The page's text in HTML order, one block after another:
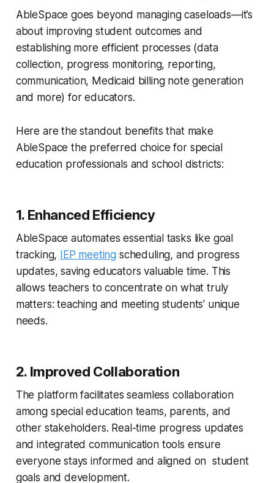
AbleSpace goes beyond managing caseloads—it’s
about improving student outcomes and
establishing more efficient processes (data
collection, progress monitoring, reporting,
communication, Medicaid billing note generation
and more) for educators.
Here are the standout benefits that make
AbleSpace the preferred choice for special
education professionals and school districts:
1. Enhanced Efficiency
AbleSpace automates essential tasks like goal
tracking,
IEP meeting scheduling, and progress
updates, saving educators valuable time. This
allows teachers to concentrate on what truly
matters: teaching and meeting students' unique
needs.
2. Improved Collaboration
The platform facilitates seamless collaboration
among special education teams, parents, and
other stakeholders. Real-time progress updates
and integrated communication tools ensure
everyone stays informed and aligned on student
goals and development.